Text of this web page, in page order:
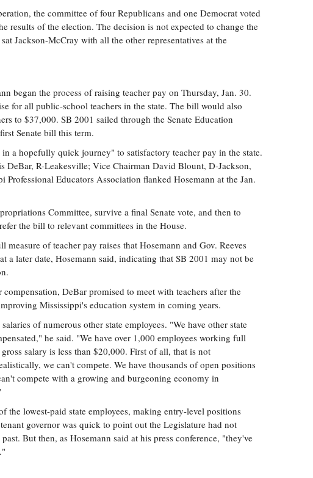
the committee of four Republicans and one Democrat voted
results of the election. The decision is not expected to change the
Jackson-McCray with all the other representatives at the
began the process of raising teacher pay on Thursday, Jan. 30.
for all public-school teachers in the state. The bill would also
to $37,000. SB 2001 sailed through the Senate Education
Senate bill this term.
a hopefully quick journey" to satisfactory teacher pay in the state.
DeBar, R-Leakesville; Vice Chairman David Blount, D-Jackson,
Professional Educators Association flanked Hosemann at the Jan.
Committee, survive a final Senate vote, and then to
the bill to relevant committees in the House.
of teacher pay raises that Hosemann and Gov. Reeves
a later date, Hosemann said, indicating that SB 2001 may not be
DeBar promised to meet with teachers after the
Mississippi's education system in coming years.
of numerous other state employees. "We have other state
he said. "We have over 1,000 employees working full
salary is less than $20,000. First of all, that is not
we can't compete. We have thousands of open positions
compete with a growing and burgeoning economy in
the lowest-paid state employees, making entry-level positions
governor was quick to point out the Legislature had not
But then, as Hosemann said at his press conference, "they've